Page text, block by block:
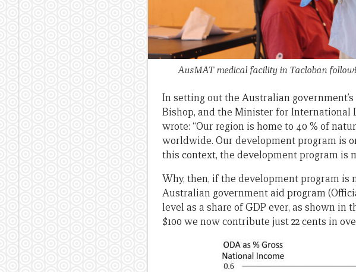
AusMAT medical facility in Tacloban
In setting out the Australian
Bishop, and the Minister for International
wrote: “Our region is home to 40 % of
worldwide. Our development program is
this context, the development program is
Why, then, if the development program
Australian government aid program
level as a share of GDP ever, as shown
$100 we now contribute just 22 cents in